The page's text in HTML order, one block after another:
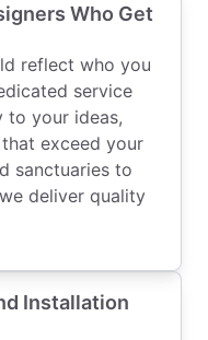
Who Get
reflect who you
service
to your ideas,
exceed your
sanctuaries to
deliver quality
Installation